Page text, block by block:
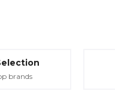
brands